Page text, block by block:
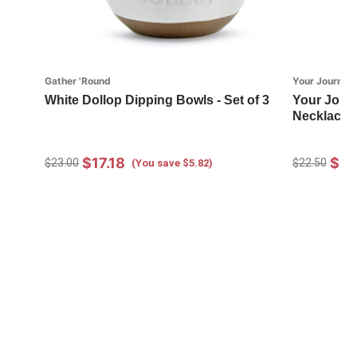
Gather 'Round
White Dollop Dipping Bowls - Set of 3
$23.00 $17.18 (You save $5.82)
Your Journey
Your
Necklace
$22.50